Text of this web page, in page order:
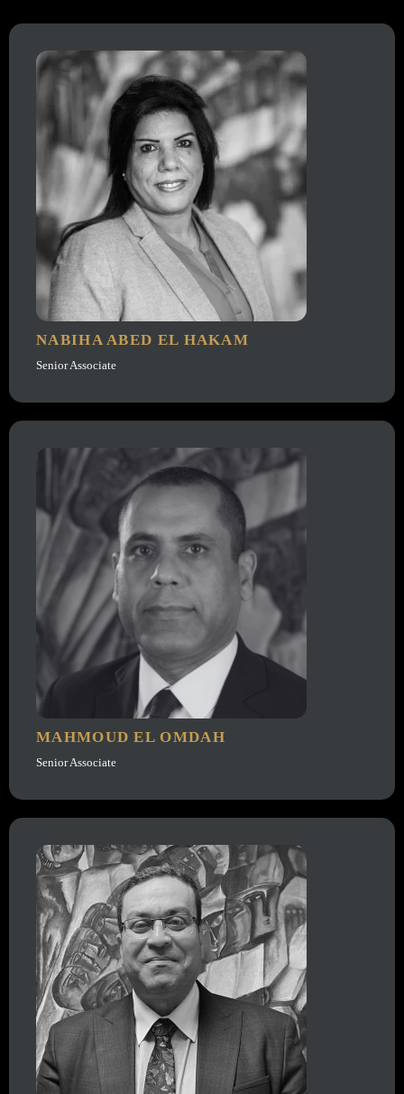
NABIHA ABED EL HAKAM
Senior Associate
MAHMOUD EL OMDAH
Senior Associate